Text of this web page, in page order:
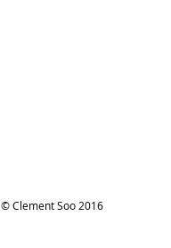
© Clement Soo 2016